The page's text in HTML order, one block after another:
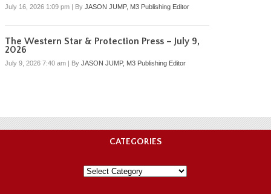
July 16, 2026 1:09 pm By JASON JUMP, M3 Publishing Editor
The Western Star & Protection Press – July 9,
2026
July 9, 2026 7:40 am By JASON JUMP, M3 Publishing Editor
CATEGORIES
Categories